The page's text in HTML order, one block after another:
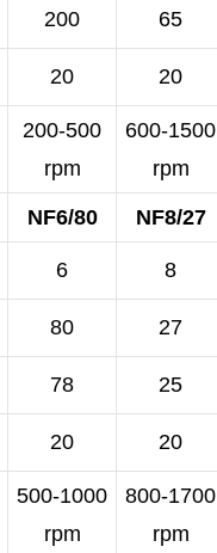
200 65
20 20
200-500
rpm
600-1500
rpm
NF6/80 NF8/27
6 8
80 27
78 25
20 20
500-1000
rpm
800-1700
rpm